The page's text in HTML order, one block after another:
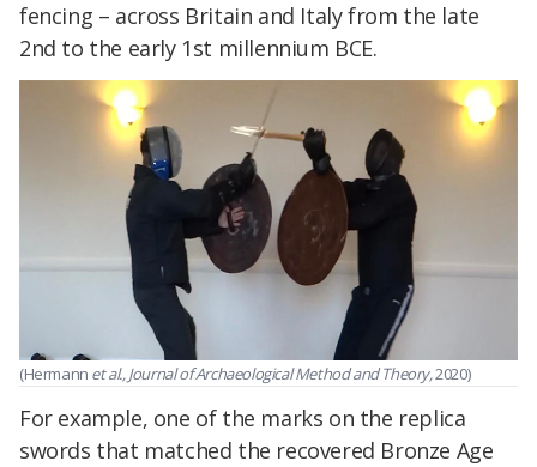
fencing – across Britain and Italy from the late
2nd to the early 1st millennium BCE.
(Hermann et al., Journal of Archaeological Method and Theory,2020)
For example, one of the marks on the replica
swords that matched the recovered Bronze Age